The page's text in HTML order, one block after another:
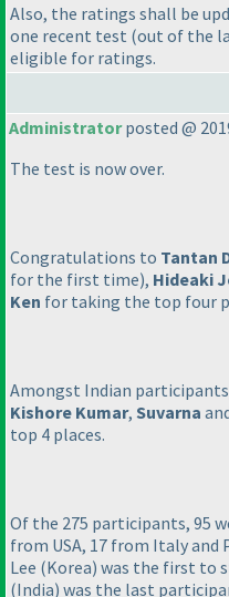
Also, the ratings shall be
one recent test (out of the
eligible for ratings.
Administratorposted @
The test is now over.
Congratulations to Tantan
for the first time), Hideaki
Ken for taking the top four
Amongst Indian
Kishore Kumar, Suvarna
top 4 places.
Of the 275 participants, 95
from USA, 17 from Italy and
Lee (Korea) was the first to
(India) was the last